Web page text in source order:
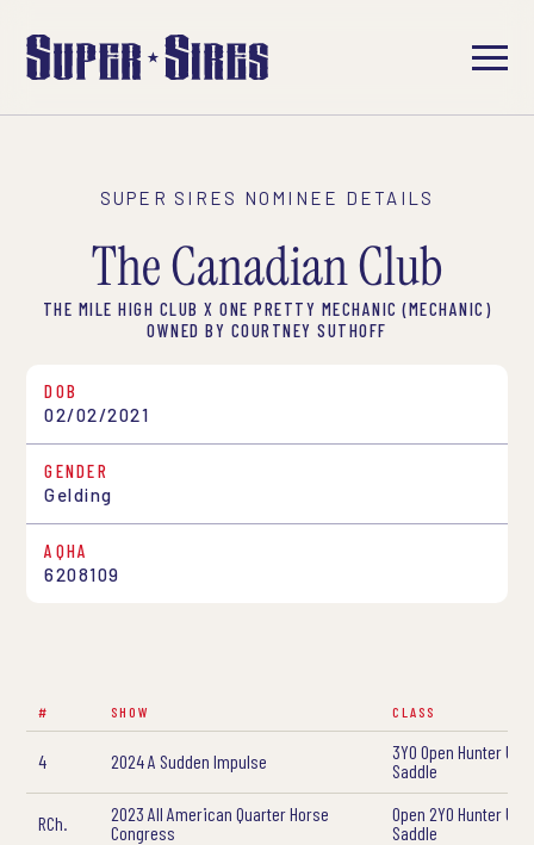
SUPER SIRES NOMINEE DETAILS
The Canadian Club
THE MILE HIGH CLUB X ONE PRETTY MECHANIC (MECHANIC)
OWNED BY COURTNEY SUTHOFF
DOB
02/02/2021
GENDER
Gelding
AQHA
6208109
# SHOW CLASS
4 2024 A Sudden Impulse
3YO Open Hunter
Saddle
RCh.
2023 All American Quarter Horse
Congress
Open 2YO Hunter
Saddle